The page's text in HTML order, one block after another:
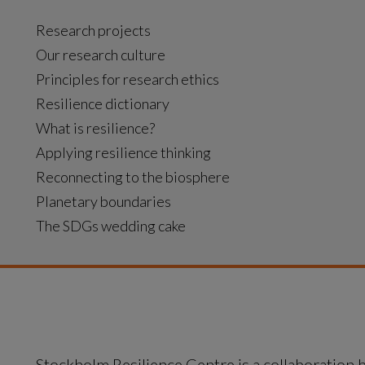
Research projects
Our research culture
Principles for research ethics
Resilience dictionary
What is resilience?
Applying resilience thinking
Reconnecting to the biosphere
Planetary boundaries
The SDGs wedding cake